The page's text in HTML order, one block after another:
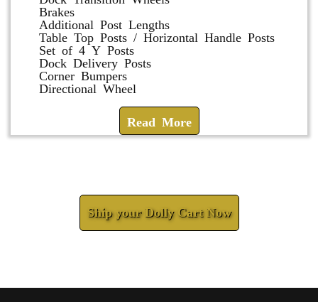
Brakes
Additional Post Lengths
Table Top Posts / Horizontal Handle Posts
Set of 4 Y Posts
Dock Delivery Posts
Corner Bumpers
Directional Wheel
Read More
Ship your Dolly Cart Now